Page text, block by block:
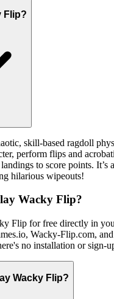
Flip?
skill-based ragdoll
perform flips and
to score points. It’s
hilarious wipeouts!
Wacky Flip?
Flip for free directly in
Wacky-Flip.com,
no installation or sign-
Wacky Flip?